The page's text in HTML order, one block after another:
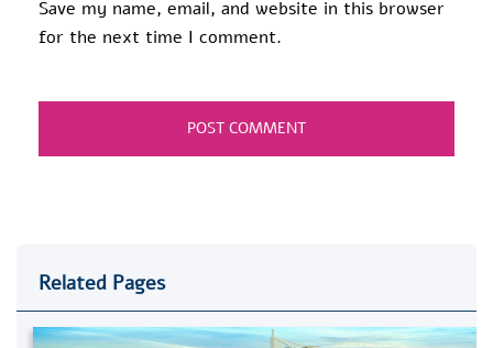
Save my name, email, and website in this browser
for the next time I comment.
Related Pages